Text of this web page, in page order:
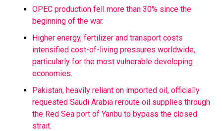
OPEC production fell more than 30% since the
beginning of the war.
Higher energy, fertilizer and transport costs
intensified cost-of-living pressures worldwide,
particularly for the most vulnerable developing
economies.
Pakistan, heavily reliant on imported oil, officially
requested Saudi Arabia reroute oil supplies through
the Red Sea port of Yanbu to bypass the closed
strait.